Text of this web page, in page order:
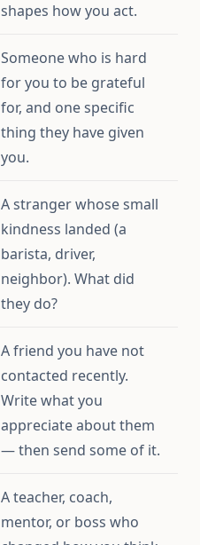
shapes how you act.
Someone who is hard
for you to be grateful
for, and one specific
thing they have given
you.
A stranger whose small
kindness landed (a
barista, driver,
neighbor). What did
they do?
A friend you have not
contacted recently.
Write what you
appreciate about them
— then send some of it.
A teacher, coach,
mentor, or boss who